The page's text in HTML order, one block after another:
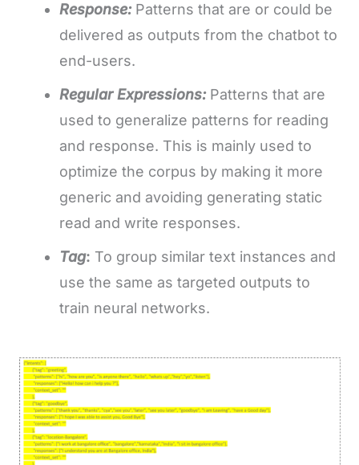
Response: Patterns that are or could be
delivered as outputs from the chatbot to
end-users.
Regular Expressions: Patterns that are
used to generalize patterns for reading
and response. This is mainly used to
optimize the corpus by making it more
generic and avoiding generating static
read and write responses.
Tag: To group similar text instances and
use the same as targeted outputs to
train neural networks.